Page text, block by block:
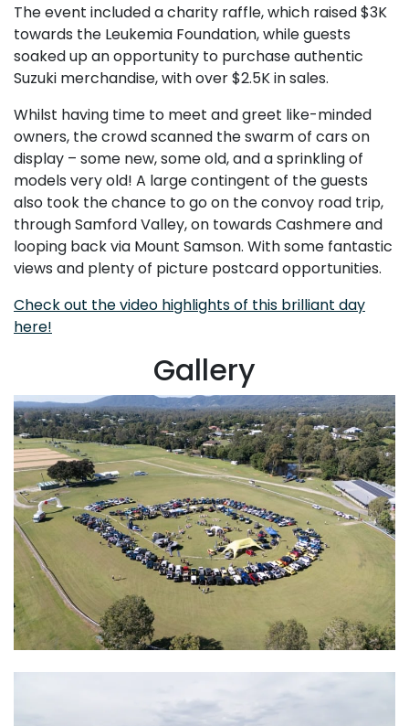
The event included a charity raffle, which raised $3K
towards the Leukemia Foundation, while guests
soaked up an opportunity to purchase authentic
Suzuki merchandise, with over $2.5K in sales.
Whilst having time to meet and greet like-minded
owners, the crowd scanned the swarm of cars on
display – some new, some old, and a sprinkling of
models very old! A large contingent of the guests
also took the chance to go on the convoy road trip,
through Samford Valley, on towards Cashmere and
looping back via Mount Samson. With some fantastic
views and plenty of picture postcard opportunities.
Check out the video highlights of this brilliant day
here!
Gallery